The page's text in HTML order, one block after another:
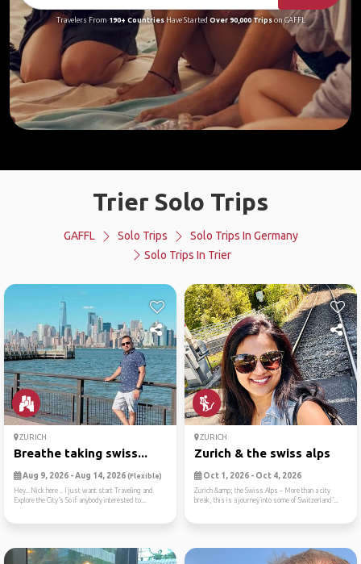
Travelers From 190+ CountriesHave Started Over 90,000 Tripson GAFFL
Trier Solo Trips
GAFFL Solo Trips
Solo Trips In Germany
Solo Trips In Trier
ZURICH
Breathe taking swiss...
Aug 9, 2026 - Aug 14, 2026 (Flexible)
Hey.. Nick here .. I just want start Traveling and
Explore the City’s So if anybody interested to...
ZURICH
Zurich & the swiss alps
Oct 1, 2026 - Oct 4, 2026
Zurich &amp; the Swiss Alps – More than a city
break, this is a journey into some of Switzerland’...